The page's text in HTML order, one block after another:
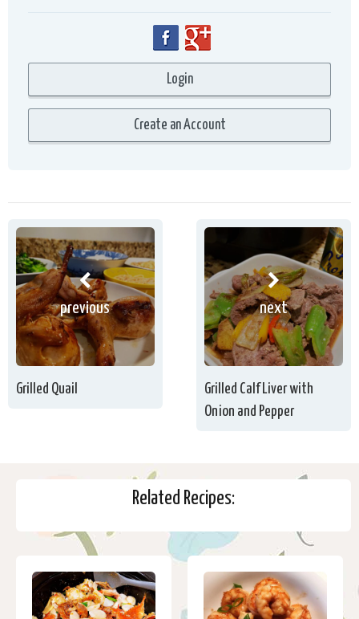
previous
Grilled Quail
next
Grilled Calf Liver with
Onion and Pepper
Related Recipes: